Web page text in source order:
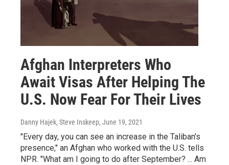
Afghan Interpreters Who
Await Visas After Helping The
U.S. Now Fear For Their Lives
Danny Hajek, Steve Inskeep, June 19, 2021
"Every day, you can see an increase in the Taliban's
presence," an Afghan who worked with the U.S. tells
NPR. "What am I going to do after September? ... Am